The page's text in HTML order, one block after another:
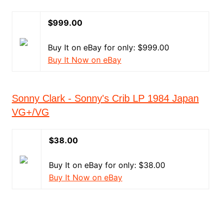
$999.00
Buy It on eBay for only: $999.00
Buy It Now on eBay
Sonny Clark - Sonny's Crib LP 1984 Japan
VG+/VG
$38.00
Buy It on eBay for only: $38.00
Buy It Now on eBay